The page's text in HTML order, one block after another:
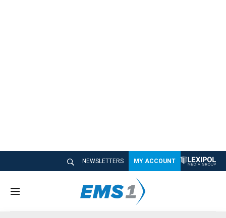
NEWSLETTERS MY ACCOUNT
M